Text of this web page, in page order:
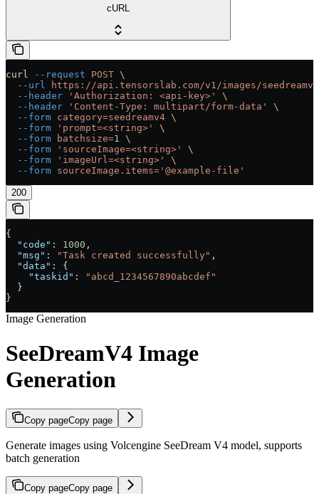
cURL
curl --request POST \
  --url
https://api.tensorslab.com/v1/images/seedreamv4
  --header
'Authorization: <api-key>'
\
  --header
'Content-Type: multipart/form-data'
\
  --form
category=seedreamv4 \
  --form
'prompt=<string>'
\
  --form
batchsize=1
\
  --form
'sourceImage=<string>'
\
  --form
'imageUrl=<string>'
\
  --form
sourceImage.items='@example-file'
200
{
  "code"
: 1000 ,
  "msg"
: "Task created successfully" ,
  "data"
: {
    "taskid"
:
"abcd_1234567890abcdef"
  }
}
Image Generation
SeeDreamV4 Image
Generation
Copy pageCopy page
Generate images using Volcengine SeeDream V4 model, supports
batch generation
Copy pageCopy page